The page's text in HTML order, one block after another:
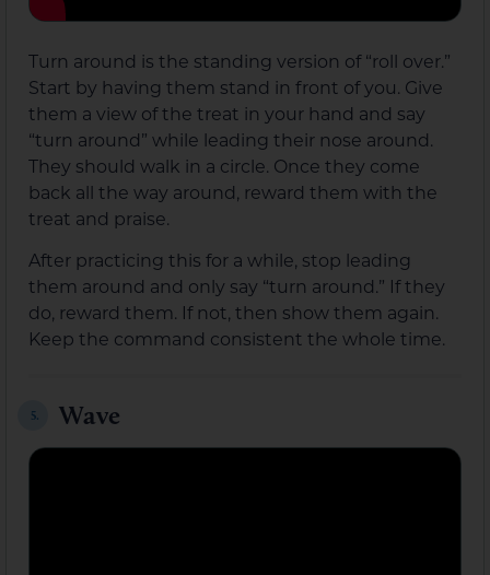
Turn around is the standing version of “roll over.”
Start by having them stand in front of you. Give
them a view of the treat in your hand and say
“turn around” while leading their nose around.
They should walk in a circle. Once they come
back all the way around, reward them with the
treat and praise.
After practicing this for a while, stop leading
them around and only say “turn around.” If they
do, reward them. If not, then show them again.
Keep the command consistent the whole time.
5. Wave